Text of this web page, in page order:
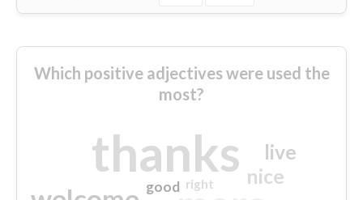
Which positive adjectives were used the
most?
thanks nice
live
good right